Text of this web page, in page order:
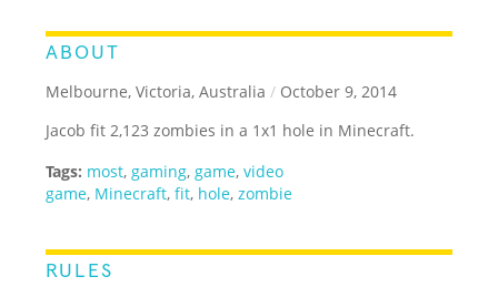
ABOUT
Melbourne, Victoria, Australia / October 9, 2014
Jacob fit 2,123 zombies in a 1x1 hole in Minecraft.
Tags: most, gaming, game,video
game, Minecraft,fit, hole,zombie
RULES